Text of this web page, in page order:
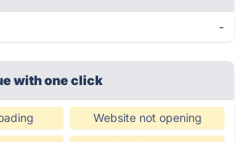
-
with one click
Website not opening